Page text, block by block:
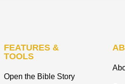
FEATURES &
TOOLS
Open the Bible Story